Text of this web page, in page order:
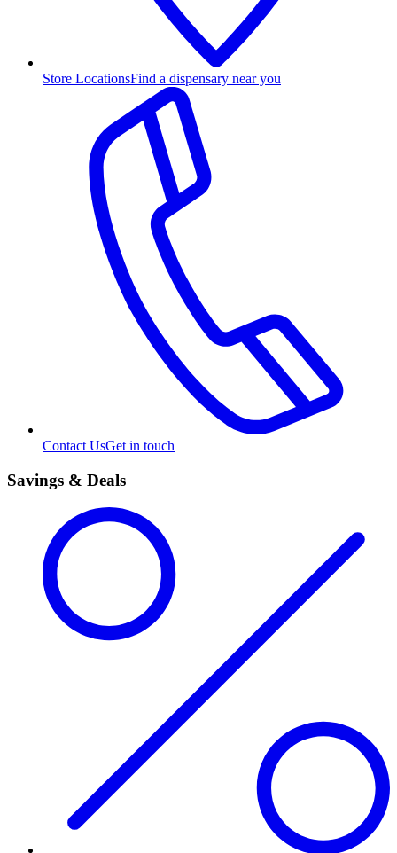
Store LocationsFind a dispensary near you
Contact UsGet in touch
Savings & Deals